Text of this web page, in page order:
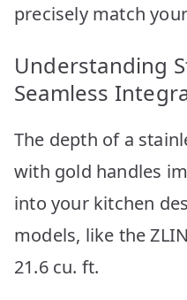
precisely match
Understanding
Seamless
The depth of a
with gold handles
into your kitchen
models, like the
21.6 cu. ft.